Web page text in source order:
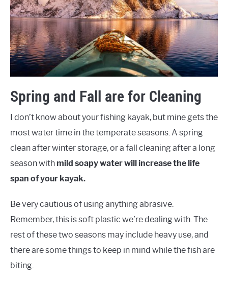
Spring and Fall are for Cleaning
I don’t know about your fishing kayak, but mine gets the
most water time in the temperate seasons. A spring
clean after winter storage, or a fall cleaning after a long
season withmild soapy water will increase the life
span of your kayak.
Be very cautious of using anything abrasive.
Remember, this is soft plastic we’re dealing with. The
rest of these two seasons may include heavy use, and
there are some things to keep in mind while the fish are
biting.